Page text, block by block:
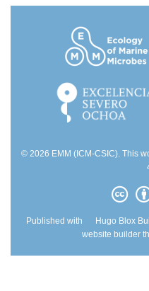
© 2026 EMM (ICM-CSIC). This
Published with Hugo Blox
website builder